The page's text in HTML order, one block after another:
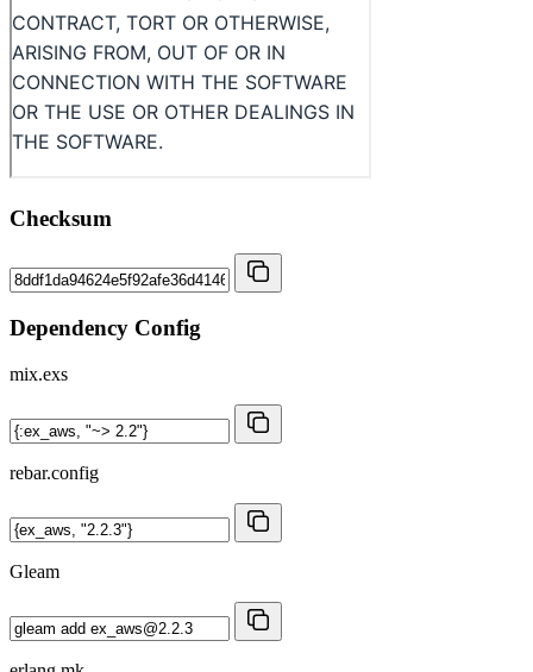
Checksum
Dependency Config
mix.exs
rebar.config
Gleam